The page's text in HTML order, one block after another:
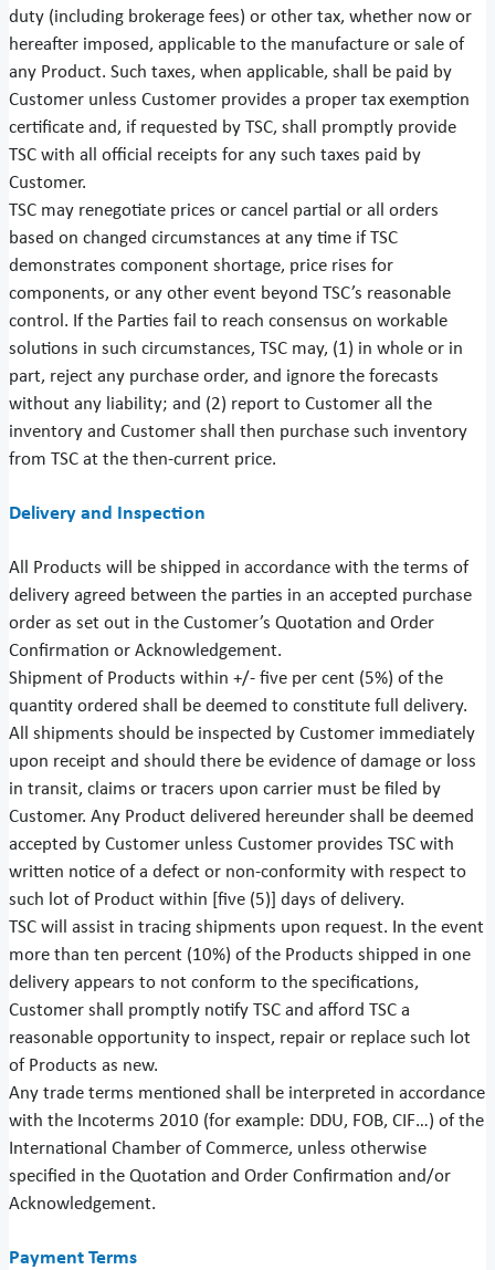
duty (including brokerage fees) or other tax, whether now or
hereafter imposed, applicable to the manufacture or sale of
any Product. Such taxes, when applicable, shall be paid by
Customer unless Customer provides a proper tax exemption
certificate and, if requested by TSC, shall promptly provide
TSC with all official receipts for any such taxes paid by
Customer.
TSC may renegotiate prices or cancel partial or all orders
based on changed circumstances at any time if TSC
demonstrates component shortage, price rises for
components, or any other event beyond TSC’s reasonable
control. If the Parties fail to reach consensus on workable
solutions in such circumstances, TSC may, (1) in whole or in
part, reject any purchase order, and ignore the forecasts
without any liability; and (2) report to Customer all the
inventory and Customer shall then purchase such inventory
from TSC at the then-current price.
Delivery and Inspection
All Products will be shipped in accordance with the terms of
delivery agreed between the parties in an accepted purchase
order as set out in the Customer’s Quotation and Order
Confirmation or Acknowledgement.
Shipment of Products within +/- five per cent (5%) of the
quantity ordered shall be deemed to constitute full delivery.
All shipments should be inspected by Customer immediately
upon receipt and should there be evidence of damage or loss
in transit, claims or tracers upon carrier must be filed by
Customer. Any Product delivered hereunder shall be deemed
accepted by Customer unless Customer provides TSC with
written notice of a defect or non-conformity with respect to
such lot of Product within [five (5)] days of delivery.
TSC will assist in tracing shipments upon request. In the event
more than ten percent (10%) of the Products shipped in one
delivery appears to not conform to the specifications,
Customer shall promptly notify TSC and afford TSC a
reasonable opportunity to inspect, repair or replace such lot
of Products as new.
Any trade terms mentioned shall be interpreted in accordance
with the Incoterms 2010 (for example: DDU, FOB, CIF…) of the
International Chamber of Commerce, unless otherwise
specified in the Quotation and Order Confirmation and/or
Acknowledgement.
Payment Terms